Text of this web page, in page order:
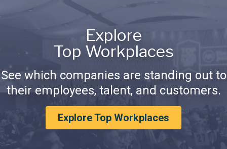
Explore
Top Workplaces
See which companies are standing out to
their employees, talent, and customers.
Explore Top Workplaces